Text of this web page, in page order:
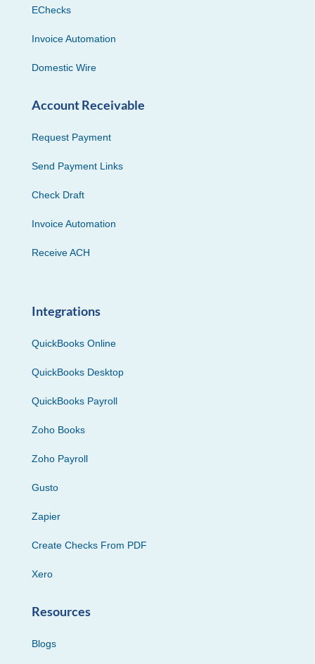
EChecks
Invoice Automation
Domestic Wire
Account Receivable
Request Payment
Send Payment Links
Check Draft
Invoice Automation
Receive ACH
Integrations
QuickBooks Online
QuickBooks Desktop
QuickBooks Payroll
Zoho Books
Zoho Payroll
Gusto
Zapier
Create Checks From PDF
Xero
Resources
Blogs